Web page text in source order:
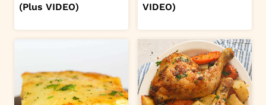
(Plus VIDEO)
VIDEO)